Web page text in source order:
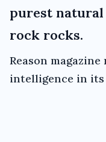
purest natural
rock rocks.
Reason
intelligence in